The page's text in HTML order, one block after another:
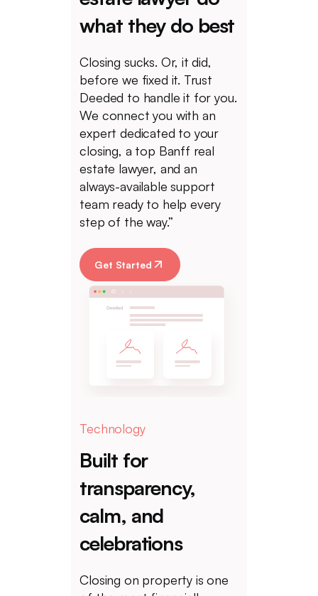
what they do best
Closing sucks. Or, it did,
before we fixed it. Trust
Deeded to handle it for you.
We connect you with an
expert dedicated to your
closing, a top Banff real
estate lawyer, and an
always-available support
team ready to help every
step of the way.”
Get Started
Technology
Built for
transparency,
calm, and
celebrations
Closing on property is one